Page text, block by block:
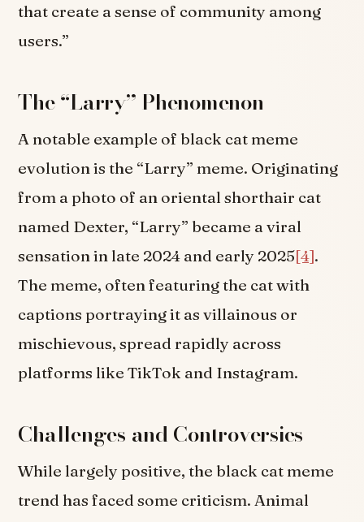
that create a sense of community among
users.”
The “Larry” Phenomenon
A notable example of black cat meme
evolution is the “Larry” meme. Originating
from a photo of an oriental shorthair cat
named Dexter, “Larry” became a viral
sensation in late 2024 and early 2025[4].
The meme, often featuring the cat with
captions portraying it as villainous or
mischievous, spread rapidly across
platforms like TikTok and Instagram.
Challenges and Controversies
While largely positive, the black cat meme
trend has faced some criticism. Animal